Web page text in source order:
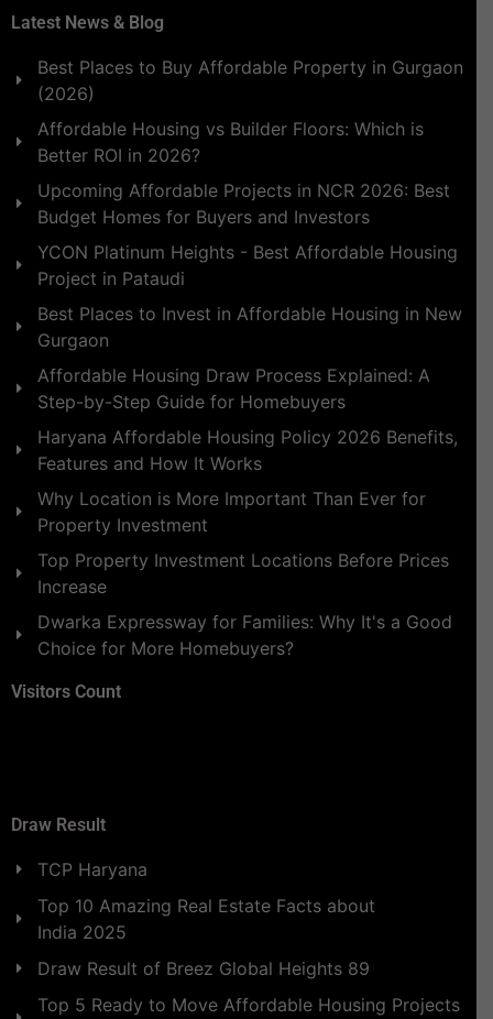
Latest News & Blog
Best Places to Buy Affordable Property in Gurgaon
(2026)
Affordable Housing vs Builder Floors: Which is
Better ROI in 2026?
Upcoming Affordable Projects in NCR 2026: Best
Budget Homes for Buyers and Investors
YCON Platinum Heights - Best Affordable Housing
Project in Pataudi
Best Places to Invest in Affordable Housing in New
Gurgaon
Affordable Housing Draw Process Explained: A
Step-by-Step Guide for Homebuyers
Haryana Affordable Housing Policy 2026 Benefits,
Features and How It Works
Why Location is More Important Than Ever for
Property Investment
Top Property Investment Locations Before Prices
Increase
Dwarka Expressway for Families: Why It's a Good
Choice for More Homebuyers?
Visitors Count
Draw Result
TCP Haryana
Top 10 Amazing Real Estate Facts about
India 2025
Draw Result of Breez Global Heights 89
Top 5 Ready to Move Affordable Housing Projects